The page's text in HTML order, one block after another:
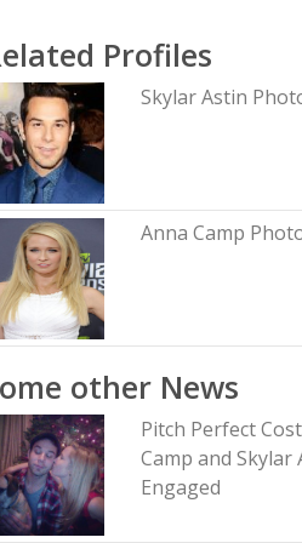
Profiles
Skylar Astin
Anna Camp
other News
Pitch Perfect
Camp and Skylar
Engaged